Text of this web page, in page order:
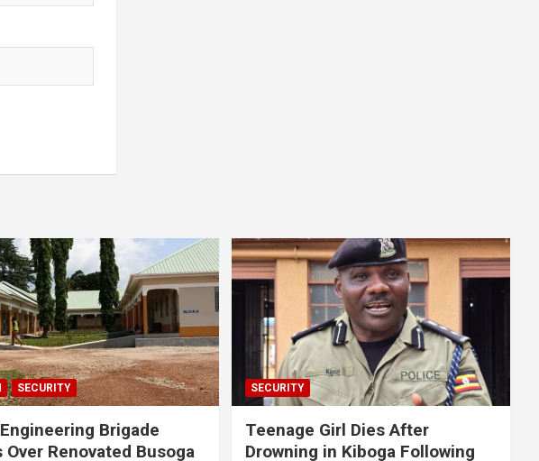
SECURITY
Engineering Brigade
Over Renovated Busoga
SECURITY
Teenage Girl Dies After
Drowning in Kiboga Following